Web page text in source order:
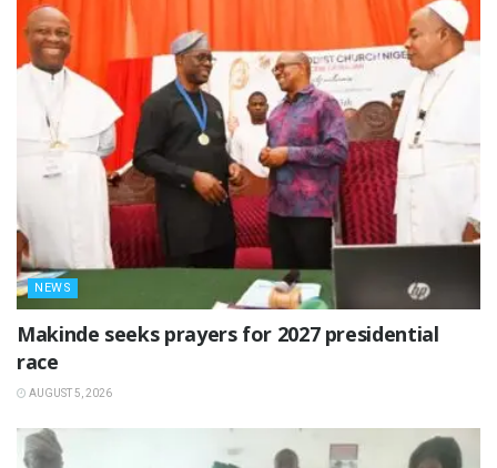
NEWS
Makinde seeks prayers for 2027 presidential
race
AUGUST 5, 2026